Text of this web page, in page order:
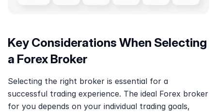
Key Considerations When Selecting
a Forex Broker
Selecting the right broker is essential for a
successful trading experience. The ideal Forex broker
for you depends on your individual trading goals,